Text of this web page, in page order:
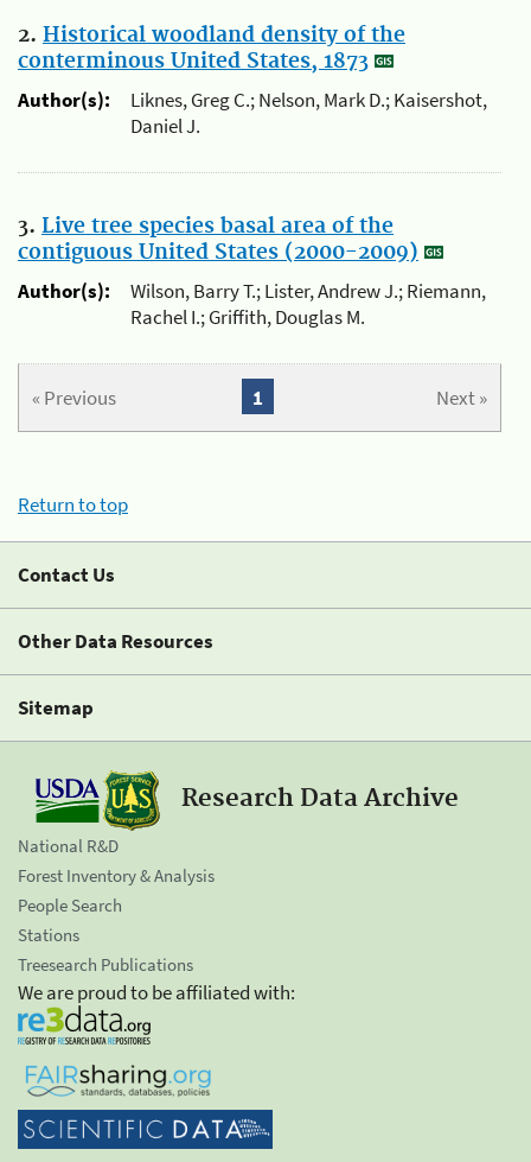
2. Historical woodland density of the
conterminous United States, 1873
Author(s):
Liknes, Greg C.; Nelson, Mark D.; Kaisershot,
Daniel J.
3. Live tree species basal area of the
contiguous United States (2000-2009)
Author(s):
Wilson, Barry T.; Lister, Andrew J.; Riemann,
Rachel I.; Griffith, Douglas M.
« Previous Next »
1
Return to top
Contact Us
Other Data Resources
Sitemap
Research Data Archive
National R&D
Forest Inventory & Analysis
People Search
Stations
Treesearch Publications
We are proud to be affiliated with: